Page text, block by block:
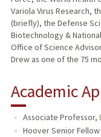
Variola Virus Research,
(briefly), the Defense
Biotechnology &
Office of Science
Drew as one of the 75
Academic
Associate Professor,
Hoover Senior